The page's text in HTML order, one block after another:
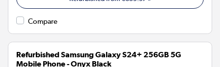
Compare
Refurbished Samsung Galaxy S24+ 256GB 5G
Mobile Phone - Onyx Black